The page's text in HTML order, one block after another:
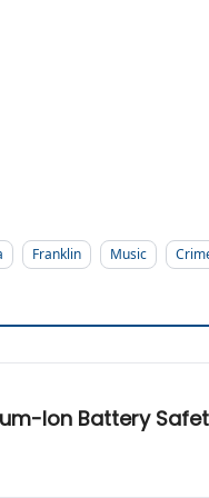
Franklin Music
Ion Battery